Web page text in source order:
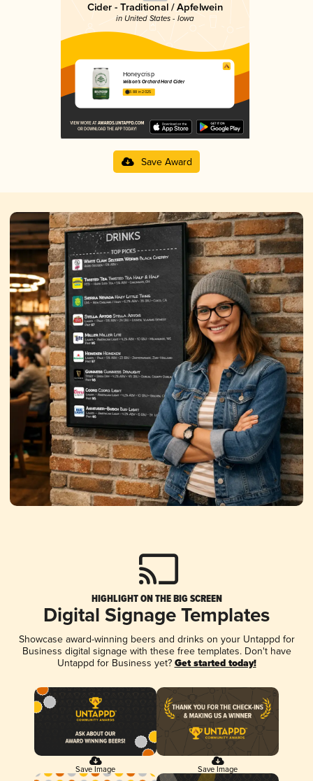
Cider - Traditional / Apfelwein
in United States - Iowa
Honeycrisp
Wilson’s Orchard Hard Cider
3.88 in 2025
Save Award
HIGHLIGHT ON THE BIG SCREEN
Digital Signage Templates
Showcase award-winning beers and drinks on your Untappd for
Business digital signage with these free templates. Don't have
Untappd for Business yet? Get started today!
Save Image Save Image